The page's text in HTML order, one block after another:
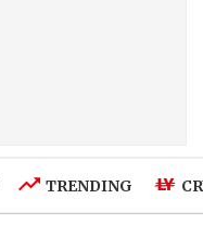
TRENDING